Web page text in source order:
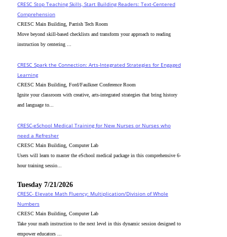
CRESC_Stop Teaching Skills, Start Building Readers: Text-Centered
Comprehension
CRESC Main Building, Parrish Tech Room
Move beyond skill-based checklists and transform your approach to reading
instruction by centering ...
CRESC_Spark the Connection: Arts-Integrated Strategies for Engaged
Learning
CRESC Main Building, Ford/Faulkner Conference Room
Ignite your classroom with creative, arts-integrated strategies that bring history
and language to...
CRESC-eSchool Medical Training for New Nurses or Nurses who
need a Refresher
CRESC Main Building, Computer Lab
Users will learn to master the eSchool medical package in this comprehensive 6-
hour training sessio...
Tuesday 7/21/2026
CRESC- Elevate Math Fluency: Multiplication/Division of Whole
Numbers
CRESC Main Building, Computer Lab
Take your math instruction to the next level in this dynamic session designed to
empower educators ...